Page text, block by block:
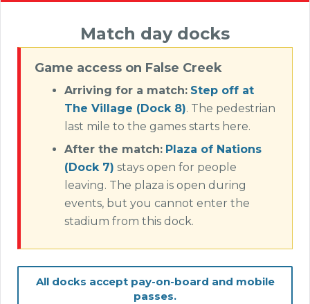
Match day docks
Game access on False Creek
Arriving for a match: Step off at
The Village (Dock 8). The pedestrian
last mile to the games starts here.
After the match: Plaza of Nations
(Dock 7) stays open for people
leaving. The plaza is open during
events, but you cannot enter the
stadium from this dock.
All docks accept pay-on-board and mobile
passes.